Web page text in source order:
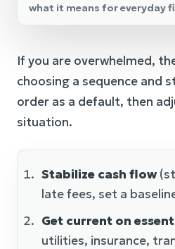
what it means for everyday
If you are overwhelmed,
choosing a sequence and
order as a default, then
situation.
Stabilize cash flow
late fees, set a
Get current on
utilities, insurance,